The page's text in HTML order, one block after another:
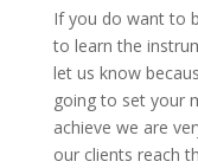
If you do want to
to learn the
let us know
going to set your
achieve we are
our clients reach